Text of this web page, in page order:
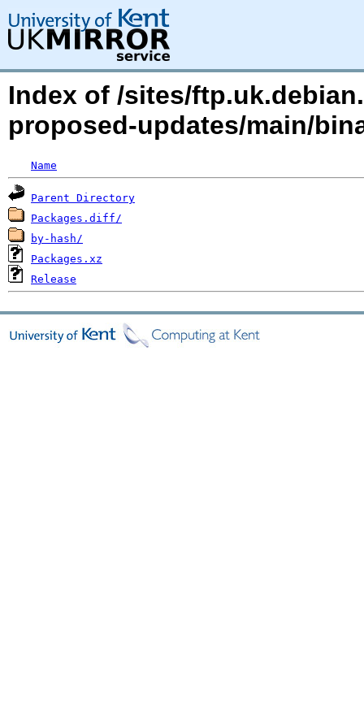
Index of /sites/
proposed-updates/main/
Name
Parent Directory
Packages.diff/
by-hash/
Packages.xz
Release